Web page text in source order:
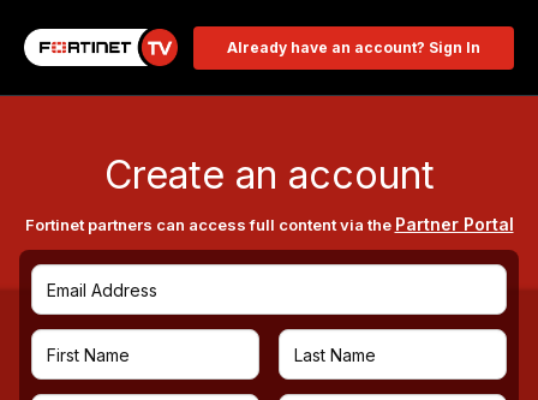
Already have an account? Sign In
Create an account
Fortinet partners can access full content via the Partner Portal